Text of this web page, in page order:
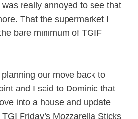
really annoyed to see that
That the supermarket I
bare minimum of TGIF
our move back to
and I said to Dominic that
into a house and update
Friday’s Mozzarella Sticks